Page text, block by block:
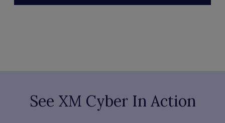
See XM Cyber In Action